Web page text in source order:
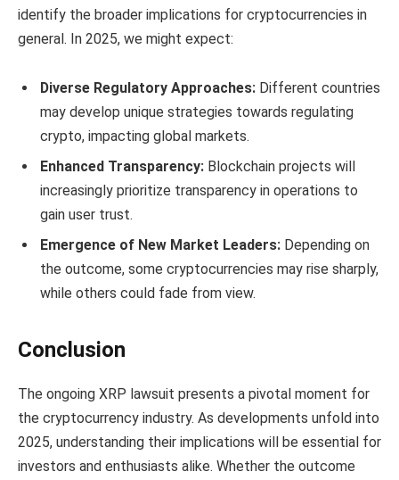
identify the broader implications for cryptocurrencies in
general. In 2025, we might expect:
Diverse Regulatory Approaches: Different countries
may develop unique strategies towards regulating
crypto, impacting global markets.
Enhanced Transparency: Blockchain projects will
increasingly prioritize transparency in operations to
gain user trust.
Emergence of New Market Leaders: Depending on
the outcome, some cryptocurrencies may rise sharply,
while others could fade from view.
Conclusion
The ongoing XRP lawsuit presents a pivotal moment for
the cryptocurrency industry. As developments unfold into
2025, understanding their implications will be essential for
investors and enthusiasts alike. Whether the outcome